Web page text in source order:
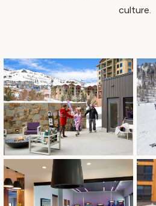
culture.